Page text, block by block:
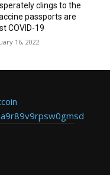
clings to the
passports are
COVID-19
16, 2022